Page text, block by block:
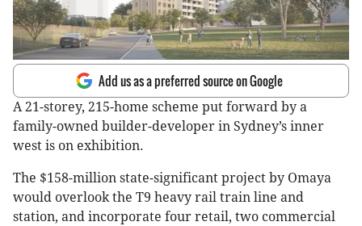
Add us as a preferred source on Google
A 21-storey, 215-home scheme put forward by a
family-owned builder-developer in Sydney’s inner
west is on exhibition.
The $158-million state-significant project by Omaya
would overlook the T9 heavy rail train line and
station, and incorporate four retail, two commercial